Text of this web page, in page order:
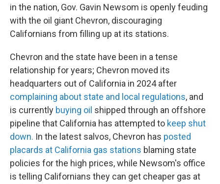
in the nation, Gov. Gavin Newsom is openly feuding
with the oil giant Chevron, discouraging
Californians from filling up at its stations.
Chevron and the state have been in a tense
relationship for years; Chevron moved its
headquarters out of California in 2024 after
complaining about state and local regulations, and
is currently buying oil shipped through an offshore
pipeline that California has attempted to keep shut
down. In the latest salvos, Chevron has posted
placards at California gas stations blaming state
policies for the high prices, while Newsom's office
is telling Californians they can get cheaper gas at